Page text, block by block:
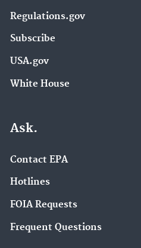
Regulations.gov
Subscribe
USA.gov
White House
Ask.
Contact EPA
Hotlines
FOIA Requests
Frequent Questions